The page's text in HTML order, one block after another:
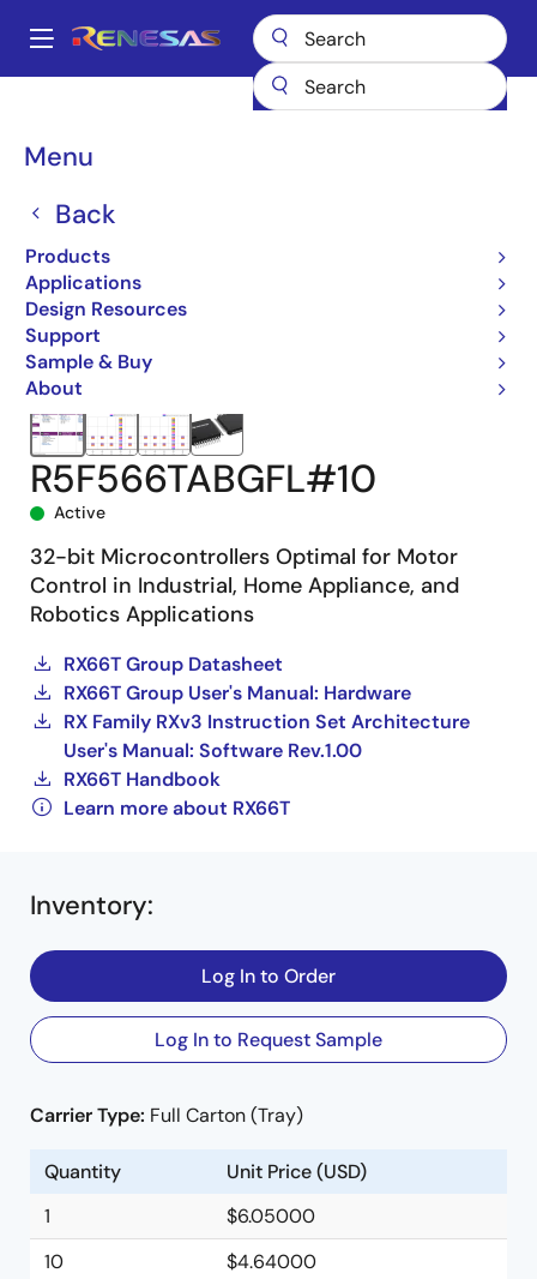
main
Main
Menu
Back
Products
Applications
Design Resources
Support
Sample & Buy
About
Breadcrumb
Microcontrollers & Microprocessors
R5F566TABGFL#10
R5F566TABGFL#10
Active
32-bit Microcontrollers Optimal for Motor
Control in Industrial, Home Appliance, and
Robotics Applications
RX66T Group Datasheet
RX66T Group User's Manual: Hardware
RX Family RXv3 Instruction Set Architecture
User's Manual: Software Rev.1.00
RX66T Handbook
Learn more about RX66T
Inventory:
Log In to Order
Log In to Request Sample
Carrier Type: Full Carton (Tray)
Quantity
Unit Price (USD)
1
$6.05000
10
$4.64000